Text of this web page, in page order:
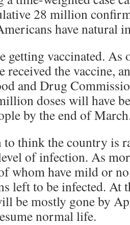
28 million
have natural
getting vaccinated.
received the vaccine,
and Drug
doses will have
by the end of
to think the country is
of infection. As
whom have mild or
left to be infected. At
be mostly gone by
normal life.